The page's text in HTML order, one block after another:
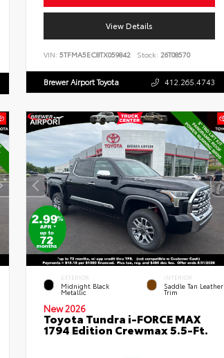
View Details
VIN: 5TFMA5EC8TX059842 Stock: 26T08570
Brewer Airport Toyota 412.265.4743
EXTERIOR
Midnight Black
Metallic
INTERIOR
Saddle Tan Leather
Trim
New 2026
Toyota Tundra i-FORCE MAX
1794 Edition Crewmax 5.5-Ft.